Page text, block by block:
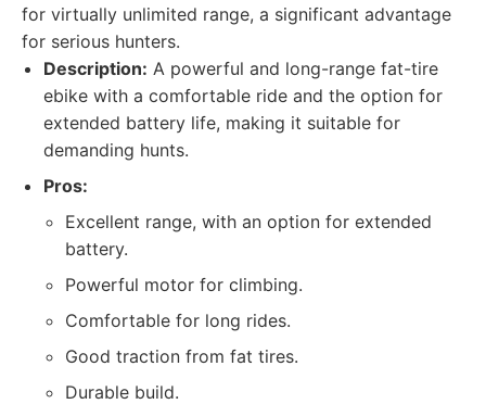
for virtually unlimited range, a significant advantage
for serious hunters.
Description: A powerful and long-range fat-tire
ebike with a comfortable ride and the option for
extended battery life, making it suitable for
demanding hunts.
Pros:
Excellent range, with an option for extended
battery.
Powerful motor for climbing.
Comfortable for long rides.
Good traction from fat tires.
Durable build.